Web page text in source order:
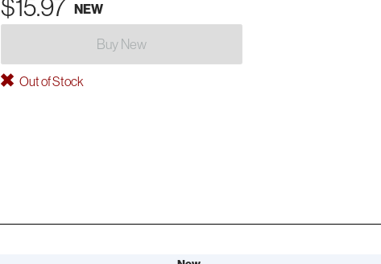
$15.97 NEW
Buy New
Out of Stock